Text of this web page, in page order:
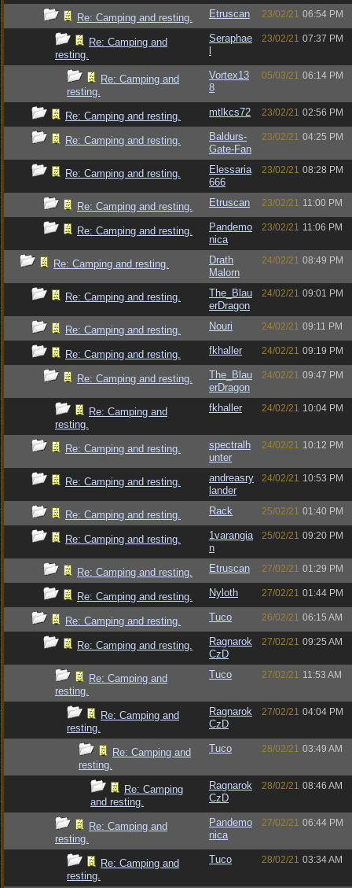
Re: Camping and resting. Etruscan 23/02/21 06:54 PM
Re: Camping and
resting.
Seraphae
23/02/21 07:37 PM
Re: Camping and
resting.
Vortex13
8
05/03/21 06:14 PM
Re: Camping and resting. mtlkcs72 23/02/21 02:56 PM
Re: Camping and resting.
Baldurs-
Gate-Fan
23/02/21 04:25 PM
Re: Camping and resting.
Elessaria
666
23/02/21 08:28 PM
Re: Camping and resting. Etruscan 23/02/21 11:00 PM
Re: Camping and resting.
Pandemo
nica
23/02/21 11:06 PM
Re: Camping and resting.
Drath
Malorn
24/02/21 08:49 PM
Re: Camping and resting.
The_Blau
erDragon
24/02/21 09:01 PM
Re: Camping and resting. Nouri 24/02/21 09:11 PM
Re: Camping and resting. fkhaller 24/02/21 09:19 PM
Re: Camping and resting.
The_Blau
erDragon
24/02/21 09:47 PM
Re: Camping and
resting.
fkhaller 24/02/21 10:04 PM
Re: Camping and resting.
spectralh
unter
24/02/21 10:12 PM
Re: Camping and resting.
andreasry
lander
24/02/21 10:53 PM
Re: Camping and resting. Rack 25/02/21 01:40 PM
Re: Camping and resting.
1varangia
n
25/02/21 09:20 PM
Re: Camping and resting. Etruscan 27/02/21 01:29 PM
Re: Camping and resting. Nyloth 27/02/21 01:44 PM
Re: Camping and resting. Tuco 26/02/21 06:15 AM
Re: Camping and resting.
Ragnarok
CzD
27/02/21 09:25 AM
Re: Camping and
resting.
Tuco 27/02/21 11:53 AM
Re: Camping and
resting.
Ragnarok
CzD
27/02/21 04:04 PM
Re: Camping and
resting.
Tuco 28/02/21 03:49 AM
Re: Camping
and resting.
Ragnarok
CzD
28/02/21 08:46 AM
Re: Camping and
resting.
Pandemo
nica
27/02/21 06:44 PM
Re: Camping and
resting.
Tuco 28/02/21 03:34 AM